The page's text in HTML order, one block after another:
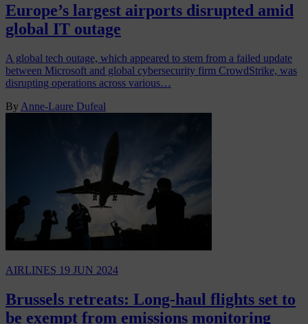
Europe’s largest airports disrupted amid
global IT outage
A global tech outage, which appeared to stem from a failed update
between Microsoft and global cybersecurity firm CrowdStrike, was
disrupting operations across various…
By Anne-Laure Dufeal
AIRLINES 19 JUN 2024
Brussels retreats: Long-haul flights set to
be exempt from emissions monitoring